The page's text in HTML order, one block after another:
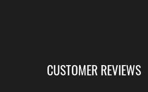
CUSTOMER REVIEWS